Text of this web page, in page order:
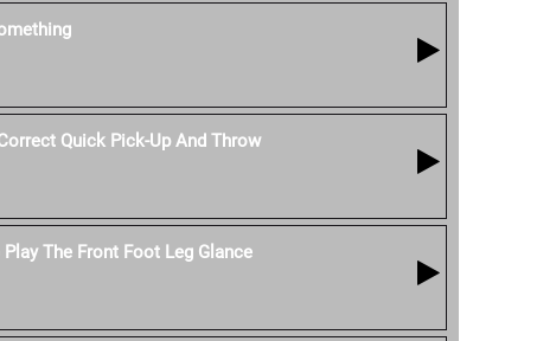
Quick Pick-Up And Throw
The Front Foot Leg Glance